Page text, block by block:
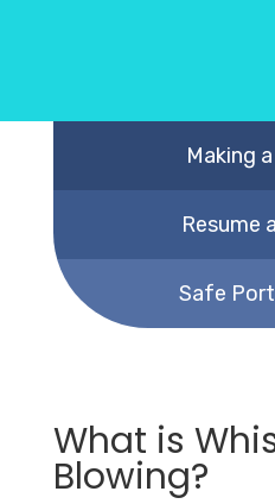
Making
Resume
Safe
What is
Blowing?